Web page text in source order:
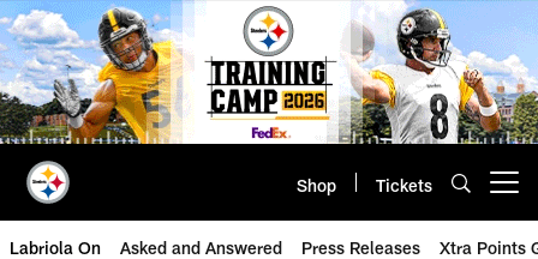
Skip
to
main
content
Shop Tickets
Labriola On Asked and Answered Press Releases Xtra Points